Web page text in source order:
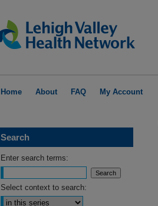
Home About FAQ My Account
Search
Enter search terms:
Select context to search: